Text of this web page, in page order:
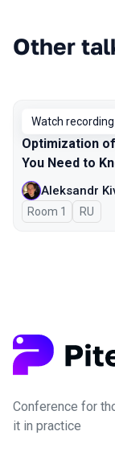
Other
Watch recording
Optimization
You Need to
Aleksandr
Room 1 In
RU
Conference for
it in practice